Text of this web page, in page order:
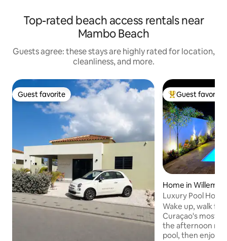
Top-rated beach access rentals near
Mambo Beach
Guests agree: these stays are highly rated for location,
cleanliness, and more.
Guest favorite
Guest favorite Top guest
Guest favorite
Home in
Luxury Pool
Beach | Sleeps 6
Wake up, walk
Curaçao's most
the afternoon
pool, then enjoy